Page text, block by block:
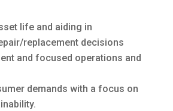
life and aiding in
replacement decisions
and focused operations and
demands with a focus on